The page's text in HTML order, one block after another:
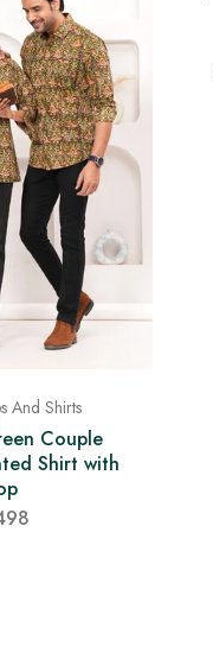
And Shirts
Couple
Shirt with